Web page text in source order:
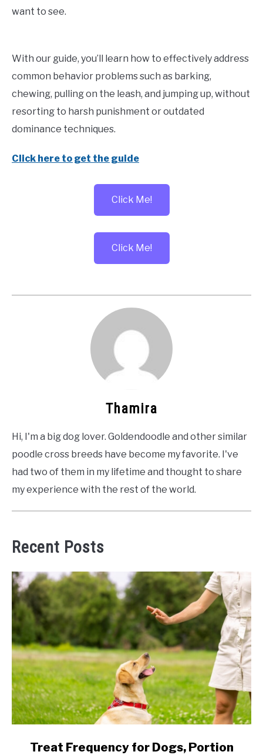
want to see.
With our guide, you’ll learn how to effectively address
common behavior problems such as barking,
chewing, pulling on the leash, and jumping up, without
resorting to harsh punishment or outdated
dominance techniques.
Click here to get the guide
Click Me!
Click Me!
Thamira
Hi, I'm a big dog lover. Goldendoodle and other similar
poodle cross breeds have become my favorite. I've
had two of them in my lifetime and thought to share
my experience with the rest of the world.
Recent Posts
link to Treat Frequency for Dogs, Portion Sizes, and
Treat Frequency for Dogs, Portion